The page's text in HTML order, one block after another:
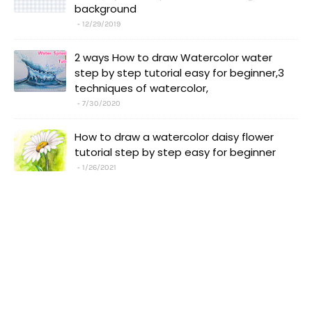
background
12/29/2019
2 ways How to draw Watercolor water
step by step tutorial easy for beginner,3
techniques of watercolor,
7/30/2020
How to draw a watercolor daisy flower
tutorial step by step easy for beginner
1/26/2021